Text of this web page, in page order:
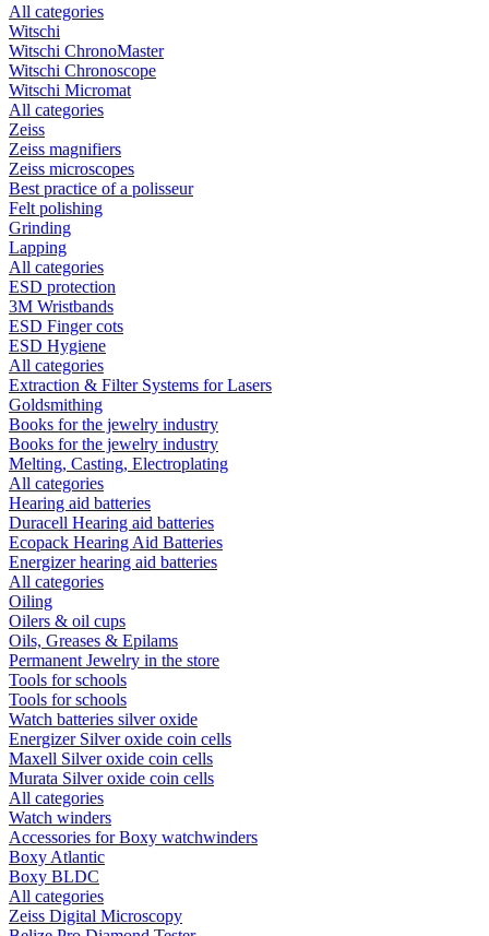
All categories
Witschi
Witschi ChronoMaster
Witschi Chronoscope
Witschi Micromat
All categories
Zeiss
Zeiss magnifiers
Zeiss microscopes
Best practice of a polisseur
Felt polishing
Grinding
Lapping
All categories
ESD protection
3M Wristbands
ESD Finger cots
ESD Hygiene
All categories
Extraction & Filter Systems for Lasers
Goldsmithing
Books for the jewelry industry
Books for the jewelry industry
Melting, Casting, Electroplating
All categories
Hearing aid batteries
Duracell Hearing aid batteries
Ecopack Hearing Aid Batteries
Energizer hearing aid batteries
All categories
Oiling
Oilers & oil cups
Oils, Greases & Epilams
Permanent Jewelry in the store
Tools for schools
Tools for schools
Watch batteries silver oxide
Energizer Silver oxide coin cells
Maxell Silver oxide coin cells
Murata Silver oxide coin cells
All categories
Watch winders
Accessories for Boxy watchwinders
Boxy Atlantic
Boxy BLDC
All categories
Zeiss Digital Microscopy